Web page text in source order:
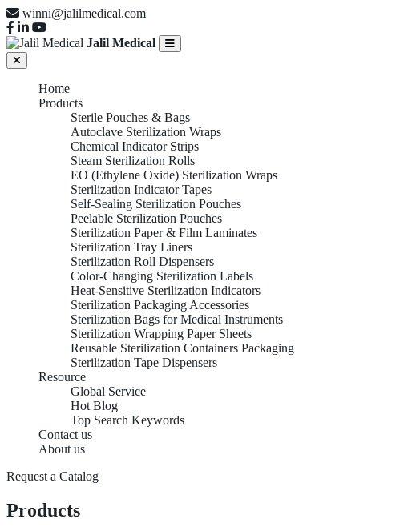
winni@jalilmedical.com
Jalil Medical
Home
Products
Sterile Pouches & Bags
Autoclave Sterilization Wraps
Chemical Indicator Strips
Steam Sterilization Rolls
EO (Ethylene Oxide) Sterilization Wraps
Sterilization Indicator Tapes
Self-Sealing Sterilization Pouches
Peelable Sterilization Pouches
Sterilization Paper & Film Laminates
Sterilization Tray Liners
Sterilization Roll Dispensers
Color-Changing Sterilization Labels
Heat-Sensitive Sterilization Indicators
Sterilization Packaging Accessories
Sterilization Bags for Medical Instruments
Sterilization Wrapping Paper Sheets
Reusable Sterilization Containers Packaging
Sterilization Tape Dispensers
Resource
Global Service
Hot Blog
Top Search Keywords
Contact us
About us
Request a Catalog
Products